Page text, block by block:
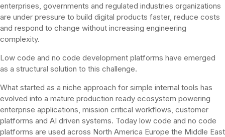
enterprises, governments and regulated industries organizations
are under pressure to build digital products faster, reduce costs
and respond to change without increasing engineering
complexity.
Low code and no code development platforms have emerged
as a structural solution to this challenge.
What started as a niche approach for simple internal tools has
evolved into a mature production ready ecosystem powering
enterprise applications, mission critical workflows, customer
platforms and AI driven systems. Today low code and no code
platforms are used across North America Europe the Middle East